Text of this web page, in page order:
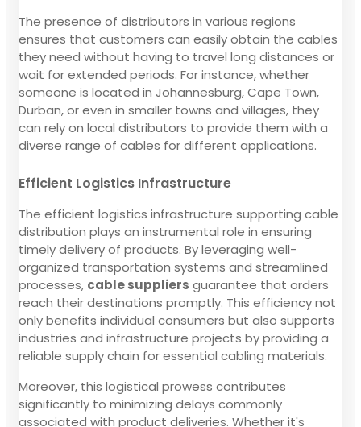
The presence of distributors in various regions
ensures that customers can easily obtain the cables
they need without having to travel long distances or
wait for extended periods. For instance, whether
someone is located in Johannesburg, Cape Town,
Durban, or even in smaller towns and villages, they
can rely on local distributors to provide them with a
diverse range of cables for different applications.
Efficient Logistics Infrastructure
The efficient logistics infrastructure supporting cable
distribution plays an instrumental role in ensuring
timely delivery of products. By leveraging well-
organized transportation systems and streamlined
processes, cable suppliers guarantee that orders
reach their destinations promptly. This efficiency not
only benefits individual consumers but also supports
industries and infrastructure projects by providing a
reliable supply chain for essential cabling materials.
Moreover, this logistical prowess contributes
significantly to minimizing delays commonly
associated with product deliveries. Whether it's